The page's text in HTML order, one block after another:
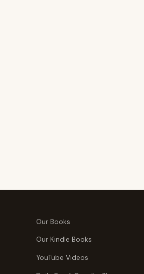
Our Books
Our Kindle Books
YouTube Videos